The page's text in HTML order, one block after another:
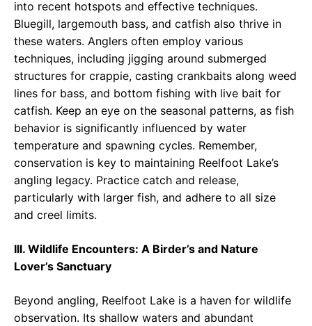
into recent hotspots and effective techniques.
Bluegill, largemouth bass, and catfish also thrive in
these waters. Anglers often employ various
techniques, including jigging around submerged
structures for crappie, casting crankbaits along weed
lines for bass, and bottom fishing with live bait for
catfish. Keep an eye on the seasonal patterns, as fish
behavior is significantly influenced by water
temperature and spawning cycles. Remember,
conservation is key to maintaining Reelfoot Lake’s
angling legacy. Practice catch and release,
particularly with larger fish, and adhere to all size
and creel limits.
III. Wildlife Encounters: A Birder’s and Nature
Lover’s Sanctuary
Beyond angling, Reelfoot Lake is a haven for wildlife
observation. Its shallow waters and abundant